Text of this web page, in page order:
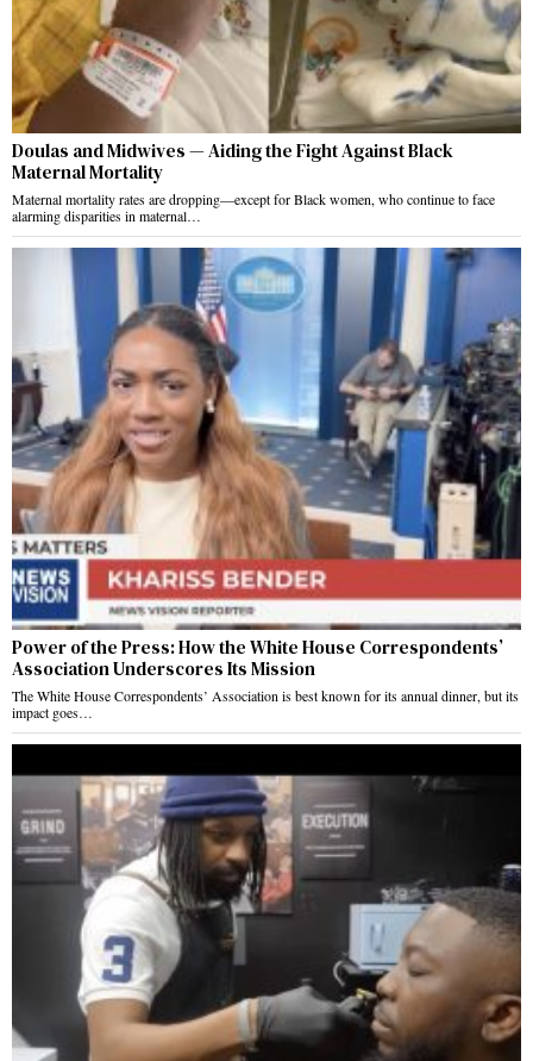
Doulas and Midwives — Aiding the Fight Against Black
Maternal Mortality
Maternal mortality rates are dropping—except for Black women, who continue to face
alarming disparities in maternal…
Power of the Press: How the White House Correspondents’
Association Underscores Its Mission
The White House Correspondents’ Association is best known for its annual dinner, but its
impact goes…